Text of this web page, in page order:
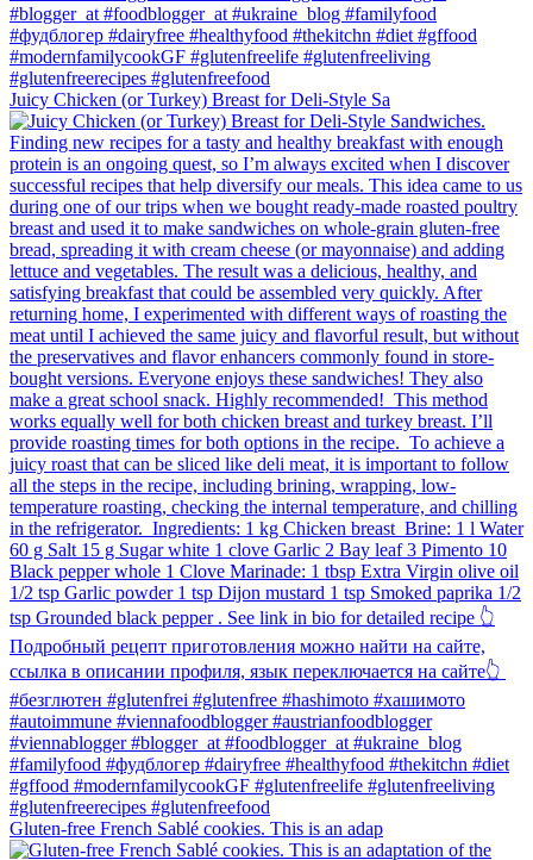
Juicy Chicken (or Turkey) Breast for Deli-Style Sa
Gluten-free French Sablé cookies.⁠ This is an adap